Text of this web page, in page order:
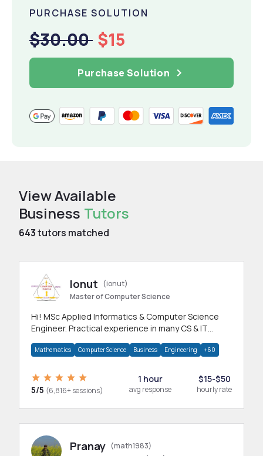
PURCHASE SOLUTION
$30.00 $15
Purchase Solution
View Available
Business Tutors
643tutors matched
Ionut
(ionut)
Master of Computer Science
Hi! MSc Applied Informatics & Computer Science
Engineer. Practical experience in many CS & IT
Mathematics Computer Science Business Engineering +60
5/5 (6,816+ sessions)
1 hour
avg response
$15-$50
hourly rate
Pranay (math1983)